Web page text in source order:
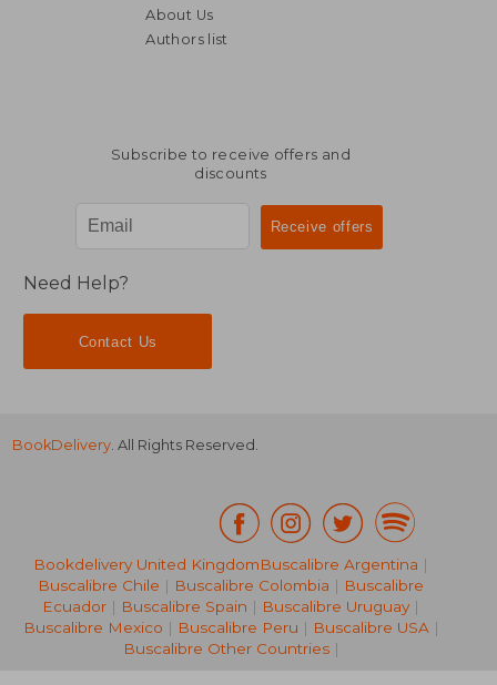
24,36 €
21%
Off
26,47 €
20,92 €
About Us
Authors list
Subscribe to receive offers and
discounts
Need Help?
Contact Us
BookDelivery. All Rights Reserved.
Bookdelivery United KingdomBuscalibre Argentina |
Buscalibre Chile | Buscalibre Colombia | Buscalibre
Ecuador | Buscalibre Spain | Buscalibre Uruguay |
Buscalibre Mexico | Buscalibre Peru | Buscalibre USA|
Buscalibre Other Countries|